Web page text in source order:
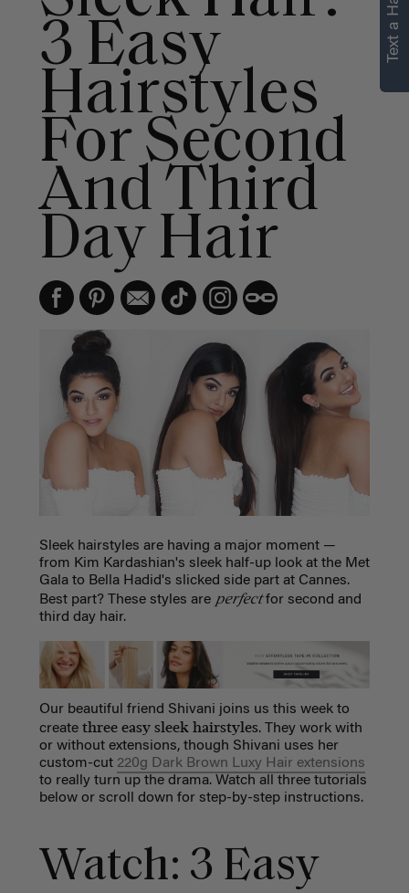
3 Easy
Hairstyles
For Second
And Third
Day Hair
Sleek hairstyles are having a major moment —
from Kim Kardashian's sleek half-up look at the Met
Gala to Bella Hadid's slicked side part at Cannes.
Best part? These styles are perfectfor second and
third day hair.
Our beautiful friend Shivani joins us this week to
create three easy sleek hairstyles. They work with
or without extensions, though Shivani uses her
custom-cut 220g Dark Brown Luxy Hair extensions
to really turn up the drama. Watch all three tutorials
below or scroll down for step-by-step instructions.
Watch: 3 Easy